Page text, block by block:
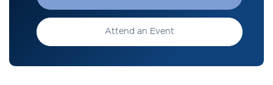
Attend an Event